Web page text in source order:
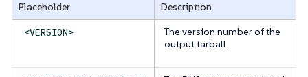
Placeholder Description
<VERSION>
The version number of the
output tarball.